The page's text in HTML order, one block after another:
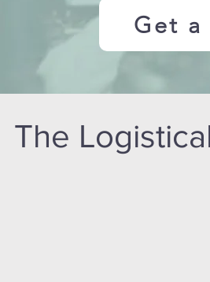
Get a
The